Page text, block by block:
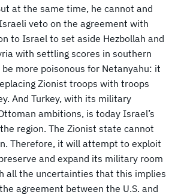
at the same time, he cannot and
veto on the agreement with
to Israel to set aside Hezbollah and
with settling scores in southern
more poisonous for Netanyahu: it
Zionist troops with troops
And Turkey, with its military
ambitions, is today Israel’s
region. The Zionist state cannot
Therefore, it will attempt to exploit
and expand its military room
all the uncertainties that this implies
agreement between the U.S. and